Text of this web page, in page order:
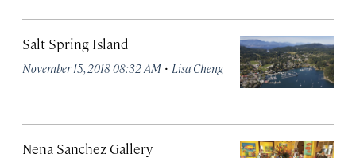
Salt Spring Island
November 15, 2018 08:32 AM · Lisa Cheng
Nena Sanchez Gallery